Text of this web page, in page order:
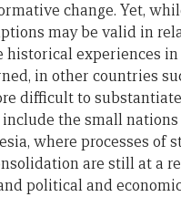
change. Yet,
may be valid in
historical experiences
in other countries
difficult to
the small nations
where processes of
are still at a
political and